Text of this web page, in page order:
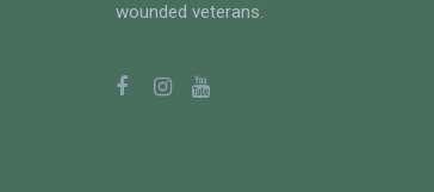
wounded veterans.